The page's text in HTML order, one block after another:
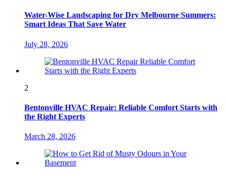
Water-Wise Landscaping for Dry Melbourne Summers:
Smart Ideas That Save Water
July 28, 2026
2
Bentonville HVAC Repair: Reliable Comfort Starts with
the Right Experts
March 28, 2026